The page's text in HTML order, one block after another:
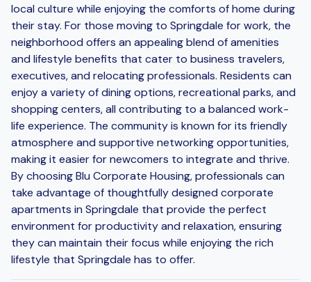
local culture while enjoying the comforts of home during
their stay. For those moving to Springdale for work, the
neighborhood offers an appealing blend of amenities
and lifestyle benefits that cater to business travelers,
executives, and relocating professionals. Residents can
enjoy a variety of dining options, recreational parks, and
shopping centers, all contributing to a balanced work-
life experience. The community is known for its friendly
atmosphere and supportive networking opportunities,
making it easier for newcomers to integrate and thrive.
By choosing Blu Corporate Housing, professionals can
take advantage of thoughtfully designed corporate
apartments in Springdale that provide the perfect
environment for productivity and relaxation, ensuring
they can maintain their focus while enjoying the rich
lifestyle that Springdale has to offer.